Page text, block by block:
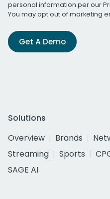
personal information per our
You may opt out of marketing
Get A Demo
Solutions
Overview
Brands
Streaming
Sports
SAGE AI